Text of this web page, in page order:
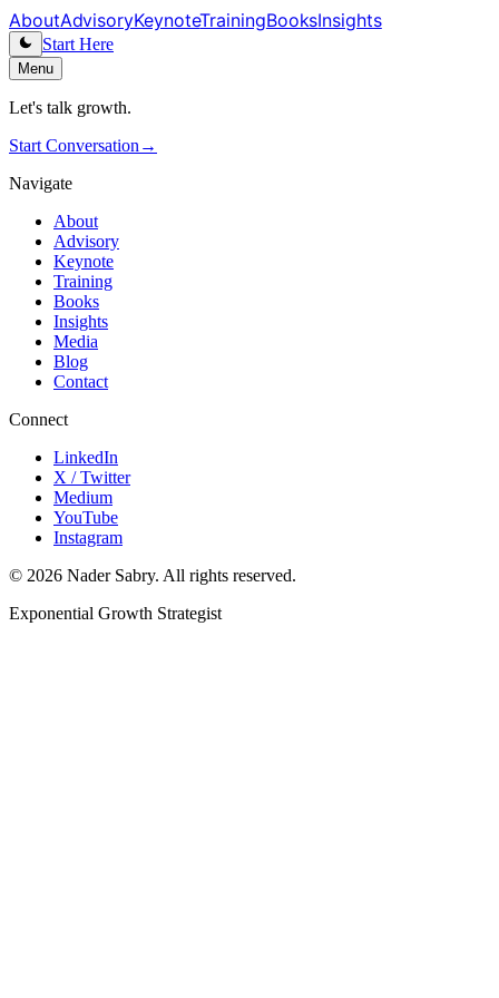
AboutAdvisoryKeynoteTrainingBooksInsights
Start Here
Menu
Let's talk growth.
Start Conversation →
Navigate
About
Advisory
Keynote
Training
Books
Insights
Media
Blog
Contact
Connect
LinkedIn
X / Twitter
Medium
YouTube
Instagram
© 2026 Nader Sabry. All rights reserved.
Exponential Growth Strategist